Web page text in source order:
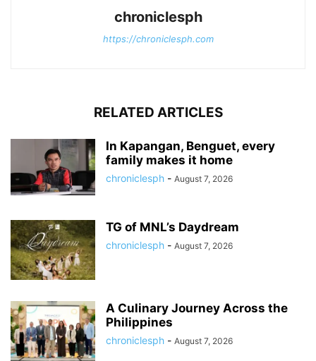
chroniclesph
https://chroniclesph.com
RELATED ARTICLES
In Kapangan, Benguet, every
family makes it home
chroniclesph - August 7, 2026
TG of MNL’s Daydream
chroniclesph - August 7, 2026
A Culinary Journey Across the
Philippines
chroniclesph - August 7, 2026